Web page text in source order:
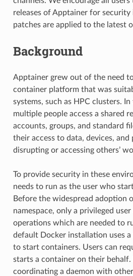
releases of Apptainer for
patches are applied to the latest
Background
Apptainer grew out of the need
container platform that was
systems, such as HPC clusters.
multiple people access a shared
accounts, groups, and standard
their access to data, devices,
disrupting or accessing others’
To provide security in these
needs to run as the user who
Before the widespread adoption
namespace, only a privileged
operations which are needed to
default Docker installation uses
to start containers. Users can
starts a container on their behalf.
coordinating a daemon with